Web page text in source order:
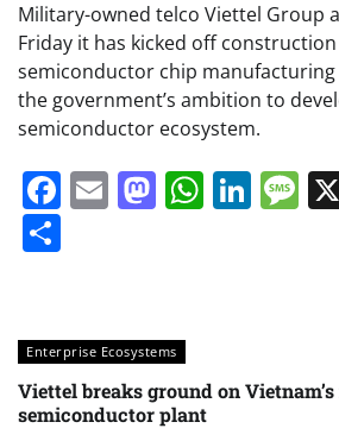
Military-owned telco Viettel Group
Friday it has kicked off
semiconductor chip
the government’s ambition to
semiconductor ecosystem.
Facebook
EmailMastodon
Enterprise Ecosystems
Viettel breaks ground on
semiconductor plant